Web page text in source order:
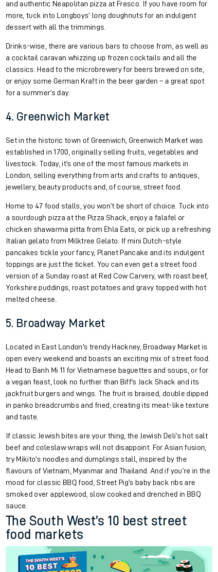
and authentic Neapolitan pizza at Fresco. If you have room for
more, tuck into Longboys’ long doughnuts for an indulgent
dessert with all the trimmings.
Drinks-wise, there are various bars to choose from, as well as
a cocktail caravan whizzing up frozen cocktails and all the
classics. Head to the microbrewery for beers brewed on site,
or enjoy some German Kraft in the beer garden – a great spot
for a summer’s day.
4. Greenwich Market
Set in the historic town of Greenwich, Greenwich Market was
established in 1700, originally selling fruits, vegetables and
livestock. Today, it’s one of the most famous markets in
London, selling everything from arts and crafts to antiques,
jewellery, beauty products and, of course, street food.
Home to 47 food stalls, you won’t be short of choice. Tuck into
a sourdough pizza at the Pizza Shack, enjoy a falafel or
chicken shawarma pitta from Ehla Eats, or pick up a refreshing
Italian gelato from Milktree Gelato. If mini Dutch-style
pancakes tickle your fancy, Planet Pancake and its indulgent
toppings are just the ticket. You can even get a street food
version of a Sunday roast at Red Cow Carvery, with roast beef,
Yorkshire puddings, roast potatoes and gravy topped with hot
melted cheese.
5. Broadway Market
Located in East London’s trendy Hackney, Broadway Market is
open every weekend and boasts an exciting mix of street food.
Head to Banh Mi 11 for Vietnamese baguettes and soups, or for
a vegan feast, look no further than Biff’s Jack Shack and its
jackfruit burgers and wings. The fruit is braised, double dipped
in panko breadcrumbs and fried, creating its meat-like texture
and taste.
If classic Jewish bites are your thing, the Jewish Deli’s hot salt
beef and coleslaw wraps will not disappoint. For Asian fusion,
try Mikito’s noodles and dumplings stall, inspired by the
flavours of Vietnam, Myanmar and Thailand. And if you’re in the
mood for classic BBQ food, Street Pig’s baby back ribs are
smoked over applewood, slow cooked and drenched in BBQ
sauce.
The South West’s 10 best street
food markets